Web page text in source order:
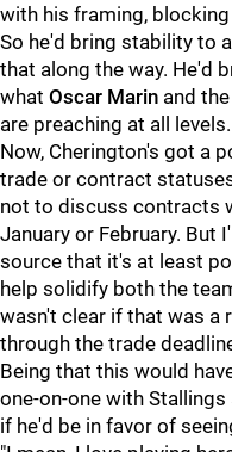
with his framing,
So he'd bring stability to
that along the way. He'd
what Oscar Marin and
are preaching at all
Now, Cherington's got a
trade or contract
not to discuss contracts
January or February. But
source that it's at least
help solidify both the
wasn't clear if that was a
through the trade
Being that this would
one-on-one with
if he'd be in favor of